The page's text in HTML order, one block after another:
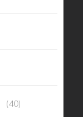
(40)